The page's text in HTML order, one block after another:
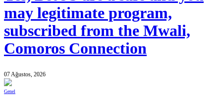
may legitimate program,
subscribed from the Mwali,
Comoros Connection
07 Ağustos, 2026
Genel